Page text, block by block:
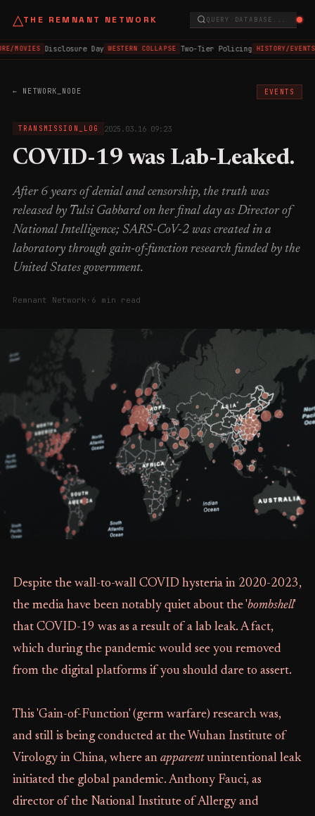
△THE REMNANT NETWORK QUERY DATABASE...
MOVIES Disclosure Day WESTERN COLLAPSE Two-Tier Policing HISTORY/EVENTS
← NETWORK_NODE EVENTS
TRANSMISSION_LOG 2025.03.16 09:23
COVID-19 was Lab-Leaked.
After 6 years of denial and censorship, the truth was
released by Tulsi Gabbard on her final day as Director of
National Intelligence; SARS-CoV-2 was created in a
laboratory through gain-of-function research funded by the
United States government.
Remnant Network · 6 min read
Despite the wall-to-wall COVID hysteria in 2020-2023,
the media have been notably quiet about the 'bombshell'
that COVID-19 was as a result of a lab leak. A fact,
which during the pandemic would see you removed
from the digital platforms if you should dare to assert.
This 'Gain-of-Function' (germ warfare) research was,
and still is being conducted at the Wuhan Institute of
Virology in China, where an apparentunintentional leak
initiated the global pandemic. Anthony Fauci, as
director of the National Institute of Allergy and